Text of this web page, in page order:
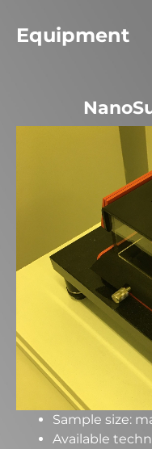
Equipment
Sample size:
Available